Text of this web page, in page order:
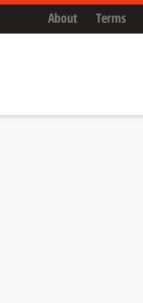
About Terms